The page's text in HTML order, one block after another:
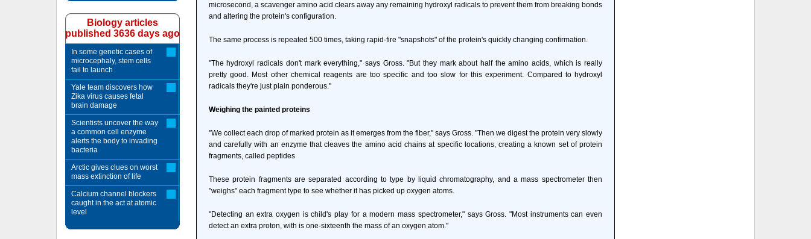
microsecond, a scavenger amino acid clears away any remaining hydroxyl radicals to prevent them from breaking bonds
and altering the protein's configuration.
The same process is repeated 500 times, taking rapid-fire "snapshots" of the protein's quickly changing confirmation.
"The hydroxyl radicals don't mark everything," says Gross. "But they mark about half the amino acids, which is really
pretty good. Most other chemical reagents are too specific and too slow for this experiment. Compared to hydroxyl
radicals they're just plain ponderous."
Weighing the painted proteins
"We collect each drop of marked protein as it emerges from the fiber," says Gross. "Then we digest the protein very slowly
and carefully with an enzyme that cleaves the amino acid chains at specific locations, creating a known set of protein
fragments, called peptides
These protein fragments are separated according to type by liquid chromatography, and a mass spectrometer then
"weighs" each fragment type to see whether it has picked up oxygen atoms.
"Detecting an extra oxygen is child's play for a modern mass spectrometer," says Gross. "Most instruments can even
detect an extra proton, with is one-sixteenth the mass of an oxygen atom."
Biology articles
published 3636 days ago
In some genetic cases of
microcephaly, stem cells
fail to launch
Yale team discovers how
Zika virus causes fetal
brain damage
Scientists uncover the way
a common cell enzyme
alerts the body to invading
bacteria
Arctic gives clues on worst
mass extinction of life
Calcium channel blockers
caught in the act at atomic
level